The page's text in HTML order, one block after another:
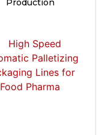
Production